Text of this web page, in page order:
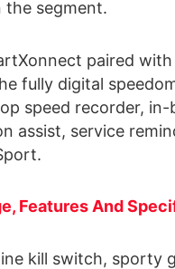
segment.
paired
fully digital
speed recorder,
assist, service
Features And
kill switch, sporty